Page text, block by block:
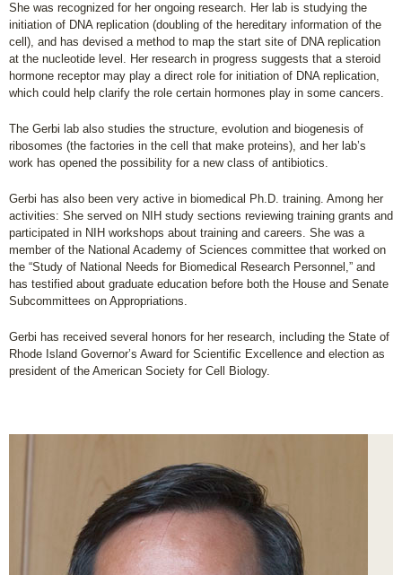
She was recognized for her ongoing research. Her lab is studying the
initiation of DNA replication (doubling of the hereditary information of the
cell), and has devised a method to map the start site of DNA replication
at the nucleotide level. Her research in progress suggests that a steroid
hormone receptor may play a direct role for initiation of DNA replication,
which could help clarify the role certain hormones play in some cancers.
The Gerbi lab also studies the structure, evolution and biogenesis of
ribosomes (the factories in the cell that make proteins), and her lab’s
work has opened the possibility for a new class of antibiotics.
Gerbi has also been very active in biomedical Ph.D. training. Among her
activities: She served on NIH study sections reviewing training grants and
participated in NIH workshops about training and careers. She was a
member of the National Academy of Sciences committee that worked on
the “Study of National Needs for Biomedical Research Personnel,” and
has testified about graduate education before both the House and Senate
Subcommittees on Appropriations.
Gerbi has received several honors for her research, including the State of
Rhode Island Governor’s Award for Scientific Excellence and election as
president of the American Society for Cell Biology.